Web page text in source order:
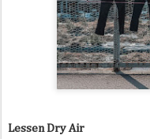
Lessen Dry Air